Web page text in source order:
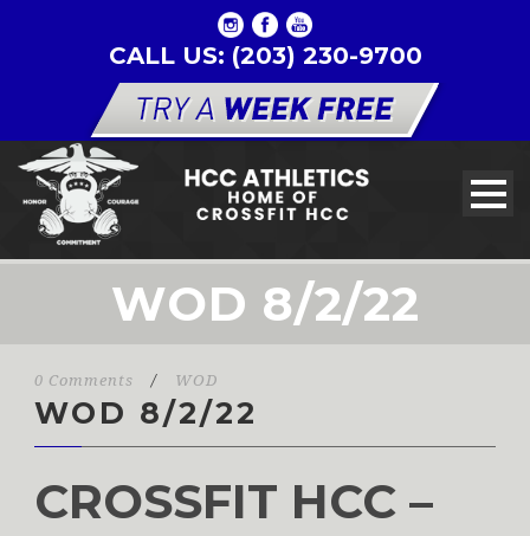
CALL US: (203) 230-9700
WOD 8/2/22
0 Comments / WOD
WOD 8/2/22
CROSSFIT HCC –